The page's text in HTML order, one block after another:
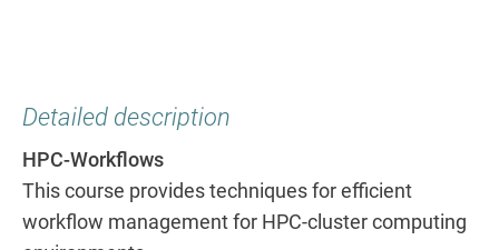
Detailed description
HPC-Workflows
This course provides techniques for efficient
workflow management for HPC-cluster computing